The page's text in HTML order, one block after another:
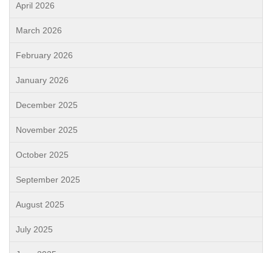
April 2026
March 2026
February 2026
January 2026
December 2025
November 2025
October 2025
September 2025
August 2025
July 2025